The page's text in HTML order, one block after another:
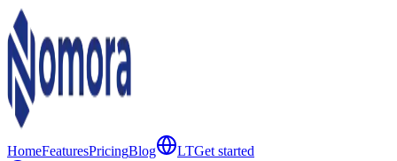
HomeFeaturesPricingBlog LTGet started